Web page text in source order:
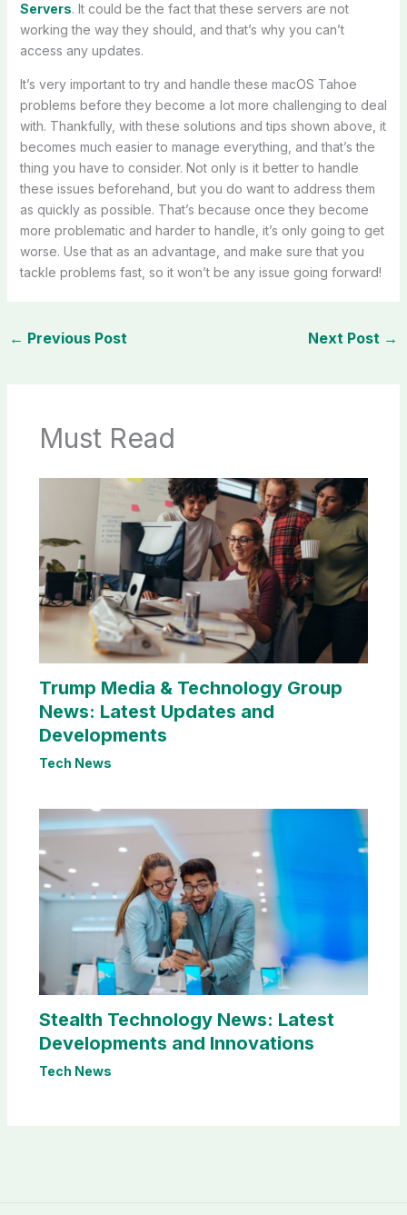
Servers. It could be the fact that these servers are not
working the way they should, and that’s why you can’t
access any updates.
It’s very important to try and handle these macOS Tahoe
problems before they become a lot more challenging to deal
with. Thankfully, with these solutions and tips shown above, it
becomes much easier to manage everything, and that’s the
thing you have to consider. Not only is it better to handle
these issues beforehand, but you do want to address them
as quickly as possible. That’s because once they become
more problematic and harder to handle, it’s only going to get
worse. Use that as an advantage, and make sure that you
tackle problems fast, so it won’t be any issue going forward!
← Previous Post Next Post →
Must Read
Trump Media & Technology Group
News: Latest Updates and
Developments
Tech News
Stealth Technology News: Latest
Developments and Innovations
Tech News